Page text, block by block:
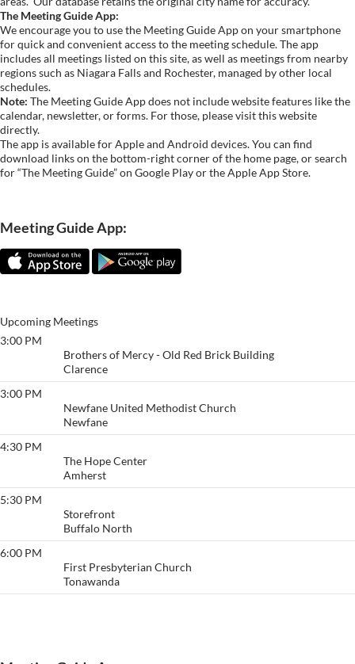
The Meeting Guide App:
We encourage you to use the Meeting Guide App on your smartphone
for quick and convenient access to the meeting schedule. The app
includes all meetings listed on this site, as well as meetings from nearby
regions such as Niagara Falls and Rochester, managed by other local
schedules.
Note: The Meeting Guide App does not include website features like the
calendar, newsletter, or forms. For those, please visit this website
directly.
The app is available for Apple and Android devices. You can find
download links on the bottom-right corner of the home page, or search
for “The Meeting Guide” on Google Play or the Apple App Store.
Meeting Guide App:
Upcoming Meetings
3:00 PM
Brothers of Mercy - Old Red Brick Building
Clarence
3:00 PM
Newfane United Methodist Church
Newfane
4:30 PM
The Hope Center
Amherst
5:30 PM
Storefront
Buffalo North
6:00 PM
First Presbyterian Church
Tonawanda